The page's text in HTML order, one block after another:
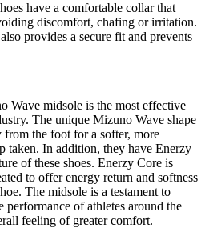
have a comfortable collar that
discomfort, chafing or irritation.
provides a secure fit and prevents
Wave midsole is the most effective
The unique Mizuno Wave shape
from the foot for a softer, more
taken. In addition, they have Enerzy
of these shoes. Enerzy Core is
to offer energy return and softness
The midsole is a testament to
of athletes around the
feeling of greater comfort.